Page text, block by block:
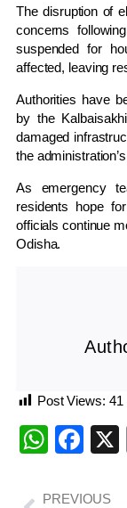
The disruption of
concerns
suspended for
affected, leaving
Authorities have
by the
damaged
the
As emergency
residents hope
officials continue
Odisha.
Post Views: 41
PREVIOUS